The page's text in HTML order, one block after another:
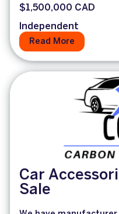
$1,500,000 CAD
Independent
Read More
Car
Sale